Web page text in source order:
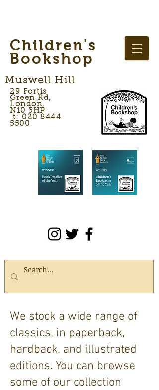
Children's
Bookshop
Muswell Hill
29 Fortis
Green Rd,
London,
N10 3HP
t: 020 8444
5500
We stock a wide range of
classics, in paperback,
hardback, and illustrated
editions. You can browse
some of our collection